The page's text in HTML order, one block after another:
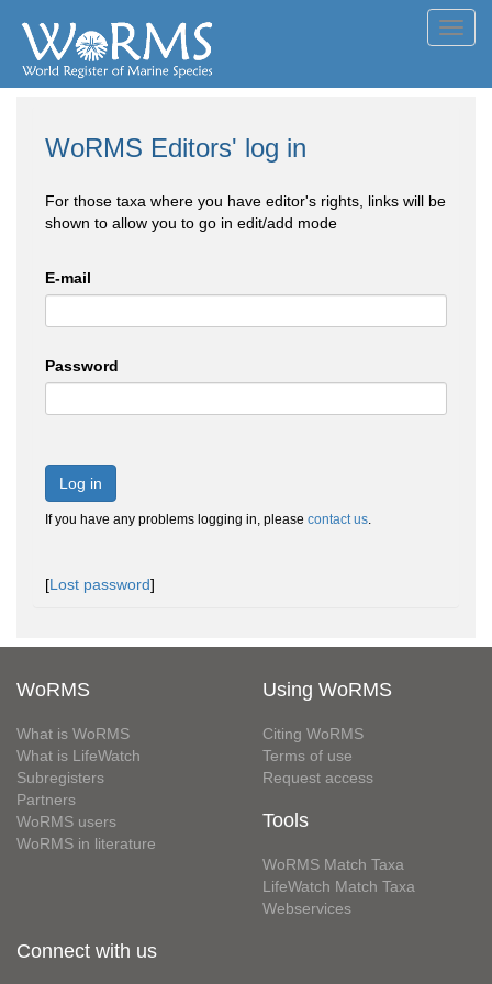
WoRMS Editors' log in
For those taxa where you have editor's rights, links will be
shown to allow you to go in edit/add mode
E-mail
Password
Log in
If you have any problems logging in, please contact us.
[Lost password]
WoRMS
What is WoRMS
What is LifeWatch
Subregisters
Partners
WoRMS users
WoRMS in literature
Using WoRMS
Citing WoRMS
Terms of use
Request access
Tools
WoRMS Match Taxa
LifeWatch Match Taxa
Webservices
Connect with us